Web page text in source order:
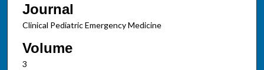
Journal
Clinical Pediatric Emergency Medicine
Volume
3